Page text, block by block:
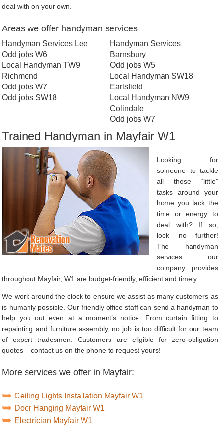
deal with on your own.
Areas we offer handyman services
Handyman Services Lee
Odd jobs W6
Local Handyman TW9
Richmond
Odd jobs W7
Odd jobs SW18
Handyman Services
Barnsbury
Odd jobs W5
Local Handyman SW18
Earlsfield
Local Handyman NW9
Colindale
Odd jobs W7
Trained Handyman in Mayfair W1
Looking for
someone to tackle
all those “little”
tasks around your
home you lack the
time or energy to
deal with? If so,
look no further!
The handyman
services our
company provides
throughout Mayfair, W1 are budget-friendly, efficient and timely.
We work around the clock to ensure we assist as many customers as
is humanly possible. Our friendly office staff can send a handyman to
help you out even at a moment’s notice. From curtain fitting to
repainting and furniture assembly, no job is too difficult for our team
of expert tradesmen. Customers are eligible for zero-obligation
quotes – contact us on the phone to request yours!
More services we offer in Mayfair:
Ceiling Lights Installation Mayfair W1
Door Hanging Mayfair W1
Electrician Mayfair W1